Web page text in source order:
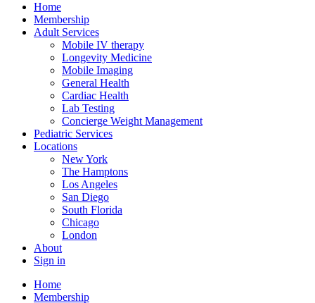
Home
Membership
Adult Services
Mobile IV therapy
Longevity Medicine
Mobile Imaging
General Health
Cardiac Health
Lab Testing
Concierge Weight Management
Pediatric Services
Locations
New York
The Hamptons
Los Angeles
San Diego
South Florida
Chicago
London
About
Sign in
Home
Membership